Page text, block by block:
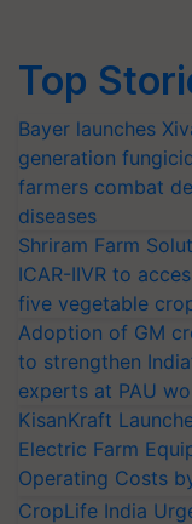
Top
Bayer launches
generation
farmers combat
diseases
Shriram Farm
ICAR-IIVR to
five vegetable
Adoption of GM
to strengthen
experts at PAU
KisanKraft
Electric Farm
Operating Costs
CropLife India